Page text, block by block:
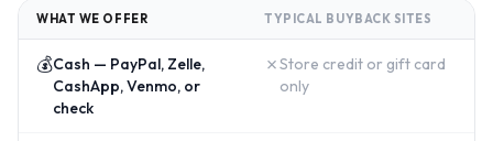
WHAT WE OFFER TYPICAL BUYBACK SITES
💰Cash — PayPal, Zelle,
CashApp, Venmo, or
check
✗Store credit or gift card
only